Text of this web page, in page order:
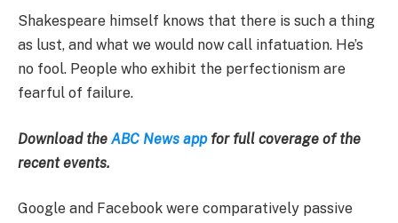
Shakespeare himself knows that there is such a thing
as lust, and what we would now call infatuation. He’s
no fool. People who exhibit the perfectionism are
fearful of failure.
Download the ABC News app for full coverage of the
recent events.
Google and Facebook were comparatively passive